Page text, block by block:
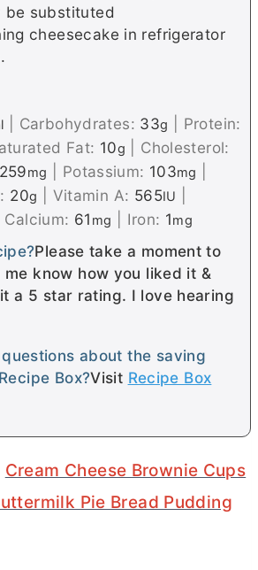
be substituted
cheesecake in refrigerator
Carbohydrates: 33g
Protein:
Fat: 10g
Cholesterol:
259mg Potassium: 103mg
20g Vitamin A: 565IU
Calcium: 61 mg Iron: 1mg
Please take a moment to
know how you liked it &
a 5 star rating. I love hearing
about the saving
Box?Visit Recipe Box
Cream Cheese Brownie Cups
Pie Bread Pudding